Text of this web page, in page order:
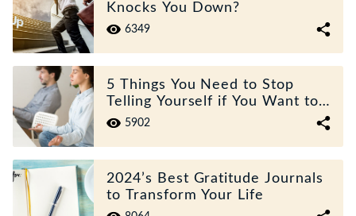
Knocks You Down?
6349
5 Things You Need to Stop
Telling Yourself if You Want to
Improve Your Mental Health
5902
2024’s Best Gratitude Journals
to Transform Your Life